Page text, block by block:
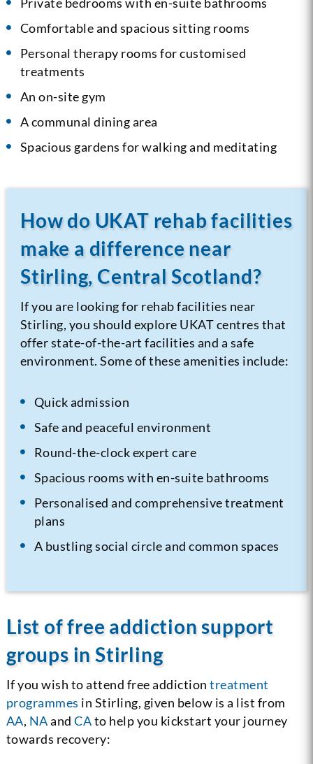
Comfortable and spacious sitting rooms
Personal therapy rooms for customised
treatments
An on-site gym
A communal dining area
Spacious gardens for walking and meditating
How do UKAT rehab facilities
make a difference near
Stirling, Central Scotland?
If you are looking for rehab facilities near
Stirling, you should explore UKAT centres that
offer state-of-the-art facilities and a safe
environment. Some of these amenities include:
Quick admission
Safe and peaceful environment
Round-the-clock expert care
Spacious rooms with en-suite bathrooms
Personalised and comprehensive treatment
plans
A bustling social circle and common spaces
List of free addiction support
groups in Stirling
If you wish to attend free addictiontreatment
programmes in Stirling, given below is a list from
AA, NAandCAto help you kickstart your journey
towards recovery: